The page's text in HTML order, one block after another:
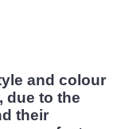
and colour
due to the
their